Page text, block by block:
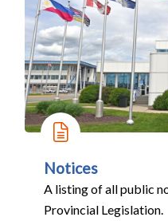
Notices
A listing of all public
Provincial Legislation.